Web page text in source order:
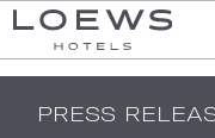
PRESS